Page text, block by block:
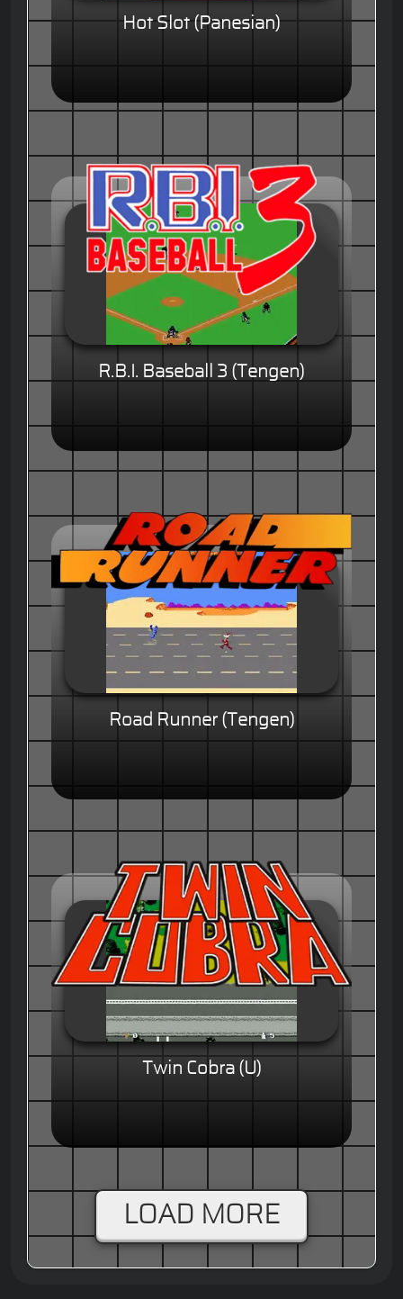
Hot Slot (Panesian)
R.B.I. Baseball 3 (Tengen)
Road Runner (Tengen)
Twin Cobra (U)
LOAD MORE